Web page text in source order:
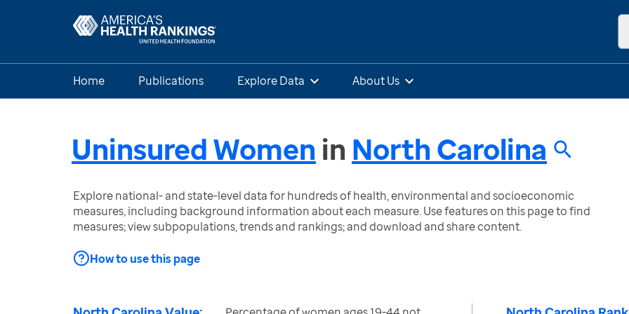
Home Publications Explore Data About Us
Uninsured Women in North Carolina
Explore national- and state-level data for hundreds of health, environmental and socioeconomic
measures, including background information about each measure. Use features on this page to find
measures; view subpopulations, trends and rankings; and download and share content.
How to use this page